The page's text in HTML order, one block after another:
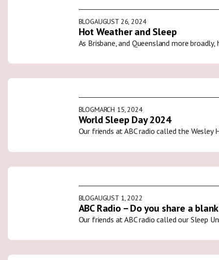
BLOGAUGUST 26, 2024
Hot Weather and Sleep
As Brisbane, and Queensland more
BLOGMARCH 15, 2024
World Sleep Day 2024
Our friends at ABC radio called the
BLOGAUGUST 1, 2022
ABC Radio – Do you share a
Our friends at ABC radio called our Sleep